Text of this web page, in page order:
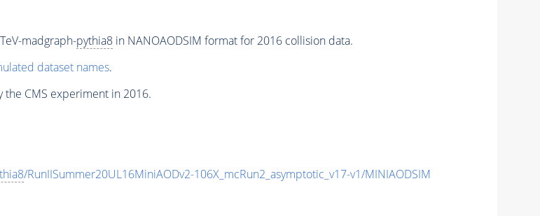
madgraph-pythia8in NANOAODSIM format for 2016 collision data.
dataset names.
CMS experiment in 2016.
/RunIISummer20UL16MiniAODv2-106X_mcRun2_asymptotic_v17-v1/MINIAODSIM